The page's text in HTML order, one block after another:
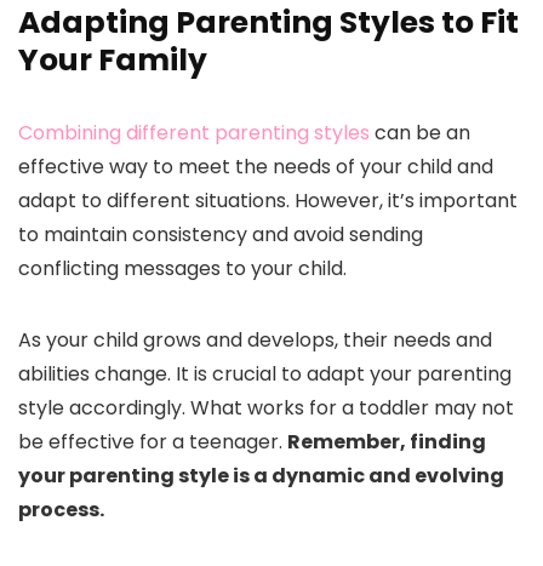
Adapting Parenting Styles to Fit
Your Family
Combining different parenting styles can be an
effective way to meet the needs of your child and
adapt to different situations. However, it’s important
to maintain consistency and avoid sending
conflicting messages to your child.
As your child grows and develops, their needs and
abilities change. It is crucial to adapt your parenting
style accordingly. What works for a toddler may not
be effective for a teenager. Remember, finding
your parenting style is a dynamic and evolving
process.